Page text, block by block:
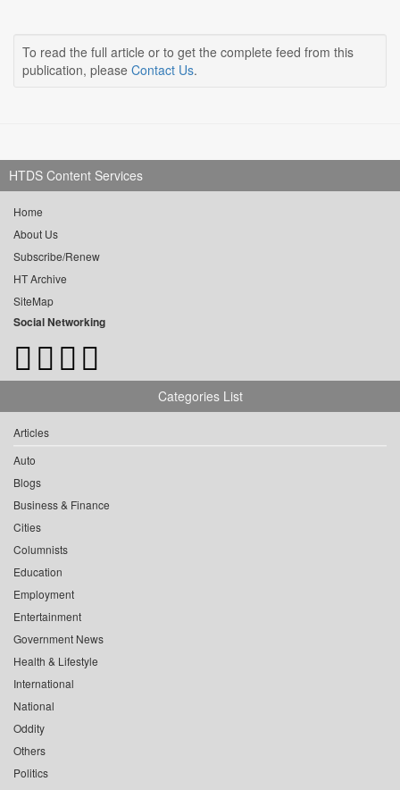
To read the full article or to get the complete feed from this
publication, please Contact Us.
HTDS Content Services
Home
About Us
Subscribe/Renew
HT Archive
SiteMap
Social Networking
Categories List
Articles
Auto
Blogs
Business & Finance
Cities
Columnists
Education
Employment
Entertainment
Government News
Health & Lifestyle
International
National
Oddity
Others
Politics